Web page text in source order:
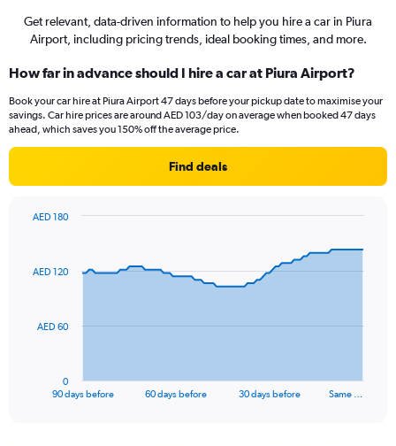
Get relevant, data-driven information to help you hire a car in Piura
Airport, including pricing trends, ideal booking times, and more.
How far in advance should I hire a car at Piura Airport?
Book your car hire at Piura Airport 47 days before your pickup date to maximise your
savings. Car hire prices are around AED 103/day on average when booked 47 days
ahead, which saves you 150% off the average price.
Find deals
data
The
90 days before 60 days before 30 days before Same …
0
AED 60
AED 120
AED 180